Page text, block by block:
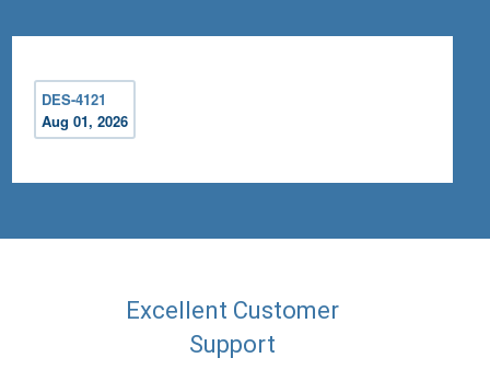
DES-4121
Aug 01, 2026
Excellent Customer
Support